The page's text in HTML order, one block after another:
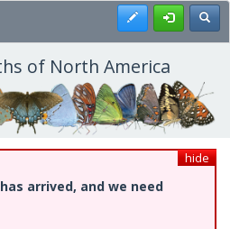
Register
of North America
hide
arrived, and we need